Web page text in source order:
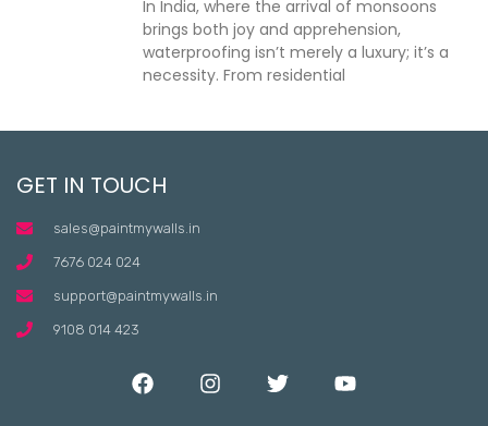
In India, where the arrival of monsoons
brings both joy and apprehension,
waterproofing isn’t merely a luxury; it’s a
necessity. From residential
GET IN TOUCH
sales@paintmywalls.in
7676 024 024
support@paintmywalls.in
9108 014 423